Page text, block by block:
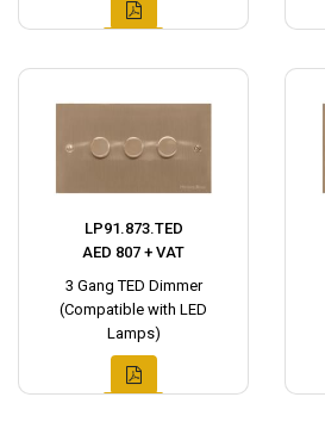
LP91.873.TED
AED 807 + VAT
3 Gang TED Dimmer
(Compatible with LED
Lamps)